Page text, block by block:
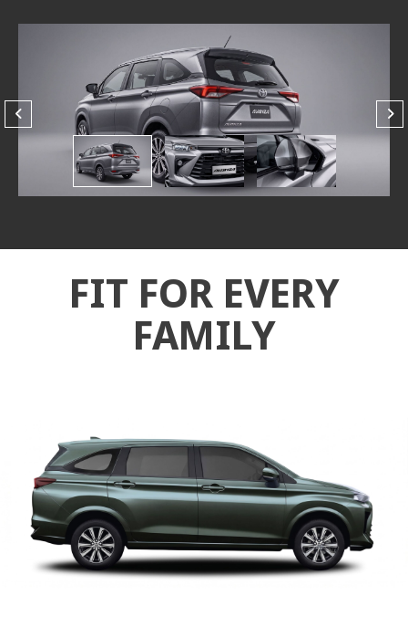
FIT FOR EVERY
FAMILY